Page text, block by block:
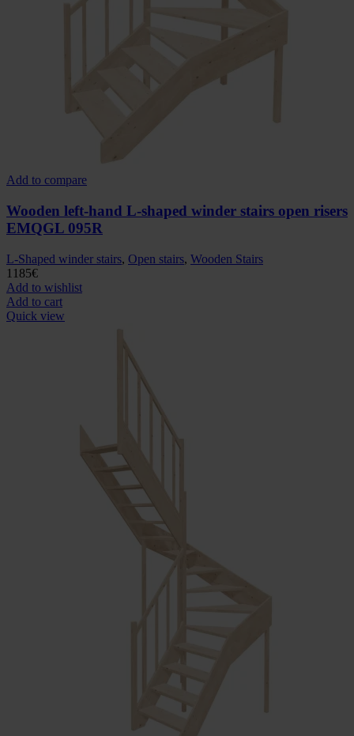
Add to compare
Wooden left-hand L-shaped winder stairs open risers
EMQGL 095R
L-Shaped winder stairs, Open stairs, Wooden Stairs
1185€
Add to wishlist
Add to cart
Quick view